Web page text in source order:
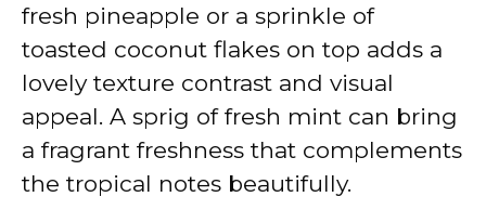
fresh pineapple or a sprinkle of
toasted coconut flakes on top adds a
lovely texture contrast and visual
appeal. A sprig of fresh mint can bring
a fragrant freshness that complements
the tropical notes beautifully.